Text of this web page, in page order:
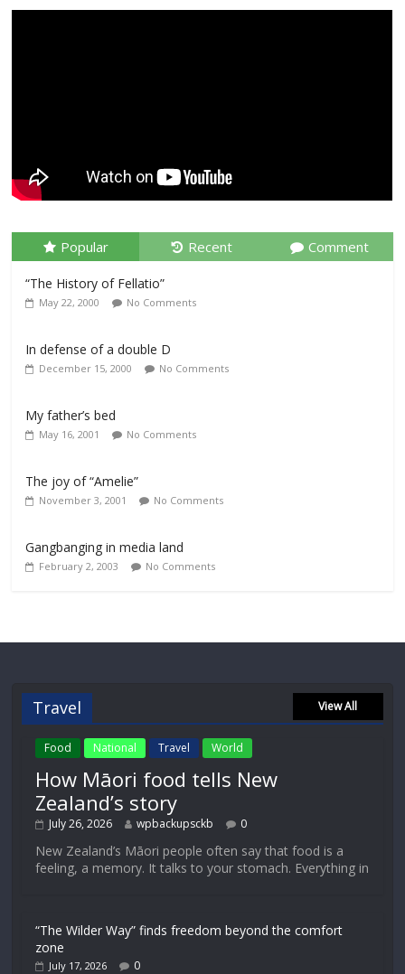
Popular Recent Comment
“The History of Fellatio”
May 22, 2000 No Comments
In defense of a double D
December 15, 2000 No Comments
My father’s bed
May 16, 2001 No Comments
The joy of “Amelie”
November 3, 2001 No Comments
Gangbanging in media land
February 2, 2003 No Comments
Travel View All
Food National Travel World
How Māori food tells New
Zealand’s story
July 26, 2026 wpbackupsckb 0
New Zealand’s Māori people often say that food is a
feeling, a memory. It talks to your stomach. Everything in
“The Wilder Way” finds freedom beyond the comfort
zone
July 17, 2026 0